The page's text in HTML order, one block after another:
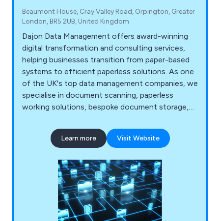
Beaumont House, Cray Valley Road, Orpington, Greater
London, BR5 2UB, United Kingdom
Dajon Data Management offers award-winning
digital transformation and consulting services,
helping businesses transition from paper-based
systems to efficient paperless solutions. As one
of the UK's top data management companies, we
specialise in document scanning, paperless
working solutions, bespoke document storage,
migration. Our tailored services help organisations
improve efficiencies, reduce costs, and meet
Learn more Visit Website